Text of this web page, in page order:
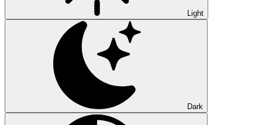
Light
Dark